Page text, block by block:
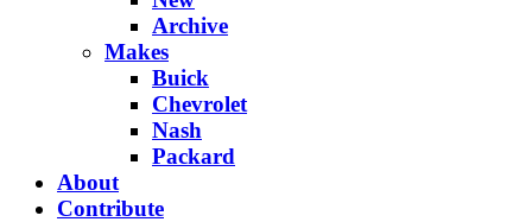
Archive
Makes
Buick
Chevrolet
Nash
Packard
About
Contribute